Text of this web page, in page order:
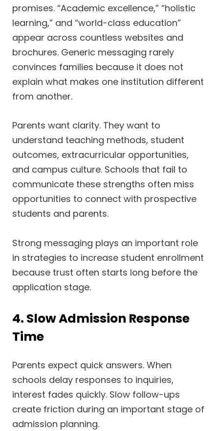
promises. “Academic excellence,” “holistic
learning,” and “world-class education”
appear across countless websites and
brochures. Generic messaging rarely
convinces families because it does not
explain what makes one institution different
from another.
Parents want clarity. They want to
understand teaching methods, student
outcomes, extracurricular opportunities,
and campus culture. Schools that fail to
communicate these strengths often miss
opportunities to connect with prospective
students and parents.
Strong messaging plays an important role
in strategies to increase student enrollment
because trust often starts long before the
application stage.
4. Slow Admission Response
Time
Parents expect quick answers. When
schools delay responses to inquiries,
interest fades quickly. Slow follow-ups
create friction during an important stage of
admission planning.